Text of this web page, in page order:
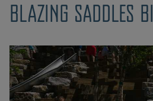
BLAZING SADDLES